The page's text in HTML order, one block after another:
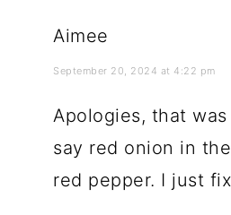
Aimee
September 20, 2024 at 4:22 pm
Apologies, that
say red onion in
red pepper. I just